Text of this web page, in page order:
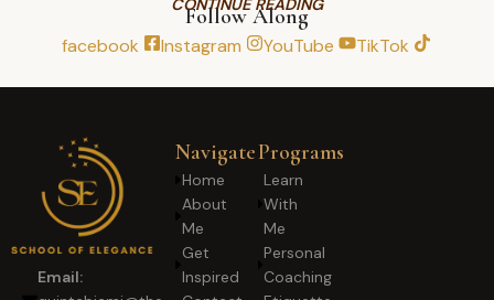
CONTINUE READING
Follow Along
facebook Instagram YouTube TikTok
Email:
Navigate
Home
About
Me
Get
Inspired
Programs
Learn
With
Me
Personal
Coaching